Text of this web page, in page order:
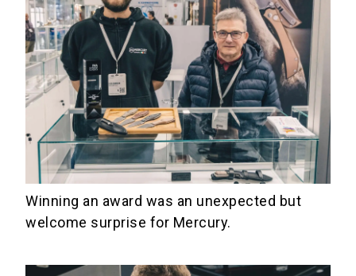
Winning an award was an unexpected but
welcome surprise for Mercury.